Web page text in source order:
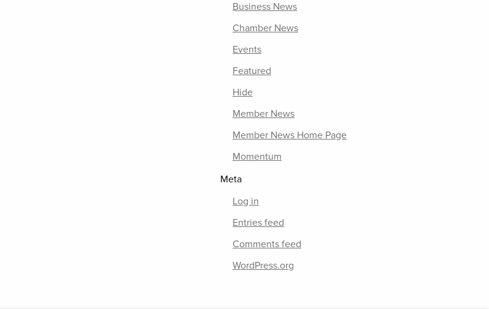
Business News
Chamber News
Events
Featured
Hide
Member News
Member News Home Page
Momentum
Meta
Log in
Entries feed
Comments feed
WordPress.org